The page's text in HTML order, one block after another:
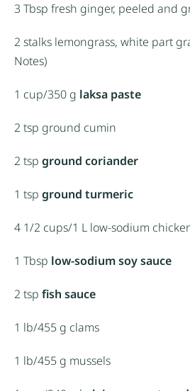
3 Tbsp fresh ginger, peeled and
2 stalks lemongrass, white part
Notes)
1 cup/350 g laksa paste
2 tsp ground cumin
2 tsp ground coriander
1 tsp ground turmeric
4 1/2 cups/1 L low-sodium
1 Tbsp low-sodium soy sauce
2 tsp fish sauce
1 lb/455 g clams
1 lb/455 g mussels